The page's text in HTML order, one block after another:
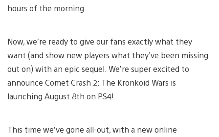
hours of the morning.
Now, we’re ready to give our fans exactly what they
want (and show new players what they’ve been missing
out on) with an epic sequel. We’re super excited to
announce Comet Crash 2: The Kronkoid Wars is
launching August 8th on PS4!
This time we’ve gone all-out, with a new online